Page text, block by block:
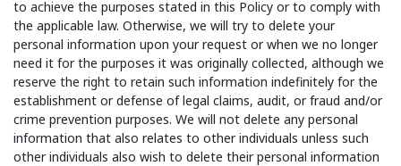
to achieve the purposes stated in this Policy or to comply with
the applicable law. Otherwise, we will try to delete your
personal information upon your request or when we no longer
need it for the purposes it was originally collected, although we
reserve the right to retain such information indefinitely for the
establishment or defense of legal claims, audit, or fraud and/or
crime prevention purposes. We will not delete any personal
information that also relates to other individuals unless such
other individuals also wish to delete their personal information